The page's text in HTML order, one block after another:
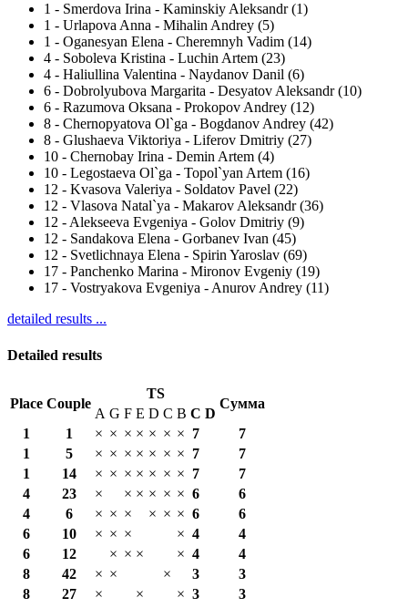
1 - Smerdova Irina - Kaminskiy Aleksandr (1)
1 - Urlapova Anna - Mihalin Andrey (5)
1 - Oganesyan Elena - Cheremnyh Vadim (14)
4 - Soboleva Kristina - Luchin Artem (23)
4 - Haliullina Valentina - Naydanov Danil (6)
6 - Dobrolyubova Margarita - Desyatov Aleksandr (10)
6 - Razumova Oksana - Prokopov Andrey (12)
8 - Chernopyatova Ol`ga - Bogdanov Andrey (42)
8 - Glushaeva Viktoriya - Liferov Dmitriy (27)
10 - Chernobay Irina - Demin Artem (4)
10 - Legostaeva Ol`ga - Topol`yan Artem (16)
12 - Kvasova Valeriya - Soldatov Pavel (22)
12 - Vlasova Natal`ya - Makarov Aleksandr (36)
12 -Alekseeva Evgeniya - Golov Dmitriy (9)
12 - Sandakova Elena - Gorbanev Ivan (45)
12 - Svetlichnaya Elena - Spirin Yaroslav (69)
17 - Panchenko Marina - Mironov Evgeniy (19)
17 - Vostryakova Evgeniya - Anurov Andrey (11)
detailed results ...
Detailed results
Place Couple
TS
Сумма
A G F E D C B С D
1
1 × × × × × × × 7
7
1
5 × × × × × × × 7
7
1
14 × × × × × × × 7
7
4
23 × × × × × × 6
6
4
6 × × × × × × 6
6
6
10 × × × × 4
4
6
12 × × × × 4
4
8
42 × × × 3
3
8
27 × × × 3
3